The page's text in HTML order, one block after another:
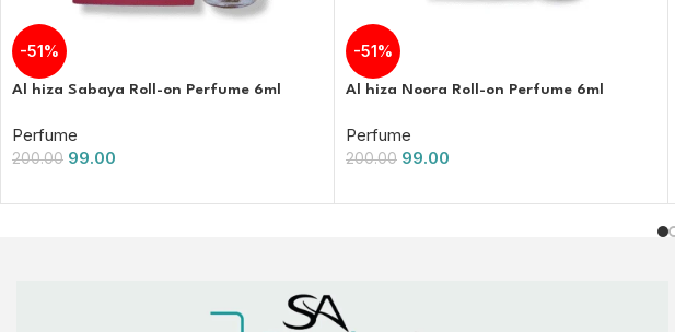
-51%
Al hiza Sabaya Roll-on Perfume 6ml
Perfume
200.00 99.00
-51%
Al hiza Noora Roll-on Perfume 6ml
Perfume
200.00 99.00